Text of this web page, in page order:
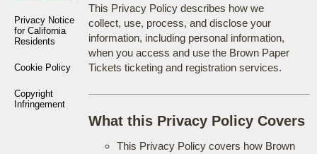
Privacy Notice
for California
Residents
Cookie Policy
Copyright
Infringement
This Privacy Policy describes how we
collect, use, process, and disclose your
information, including personal information,
when you access and use the Brown Paper
Tickets ticketing and registration services.
What this Privacy Policy Covers
This Privacy Policy covers how Brown